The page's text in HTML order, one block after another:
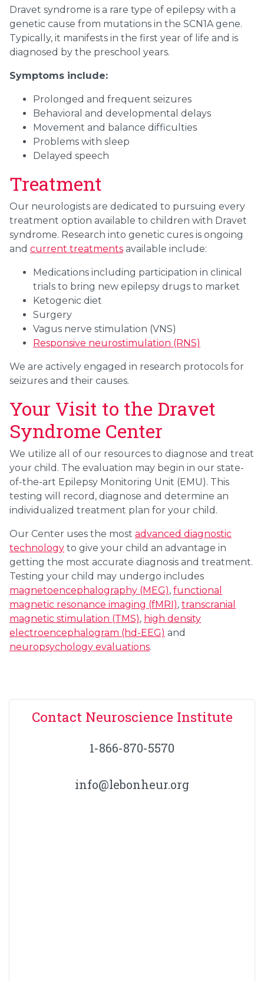
Dravet syndrome is a rare type of epilepsy with a
genetic cause from mutations in the SCN1A gene.
Typically, it manifests in the first year of life and is
diagnosed by the preschool years.
Symptoms include:
Prolonged and frequent seizures
Behavioral and developmental delays
Movement and balance difficulties
Problems with sleep
Delayed speech
Treatment
Our neurologists are dedicated to pursuing every
treatment option available to children with Dravet
syndrome. Research into genetic cures is ongoing
and current treatments available include:
Medications including participation in clinical
trials to bring new epilepsy drugs to market
Ketogenic diet
Surgery
Vagus nerve stimulation (VNS)
Responsive neurostimulation (RNS)
We are actively engaged in research protocols for
seizures and their causes.
Your Visit to the Dravet
Syndrome Center
We utilize all of our resources to diagnose and treat
your child. The evaluation may begin in our state-
of-the-art Epilepsy Monitoring Unit (EMU). This
testing will record, diagnose and determine an
individualized treatment plan for your child.
Our Center uses the most advanced diagnostic
technology to give your child an advantage in
getting the most accurate diagnosis and treatment.
Testing your child may undergo includes
magnetoencephalography (MEG), functional
magnetic resonance imaging (fMRI), transcranial
magnetic stimulation (TMS), high density
electroencephalogram (hd-EEG) and
neuropsychology evaluations.
Contact Neuroscience Institute
1-866-870-5570
info@lebonheur.org